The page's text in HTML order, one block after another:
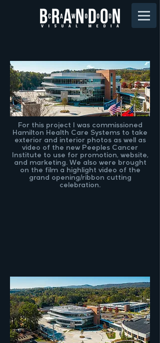
For this project I was commissioned
Hamilton Health Care Systems to take
exterior and interior photos as well as
video of the new Peeples Cancer
Institute to use for promotion, website,
and marketing. We also were brought
on the film a highlight video of the
grand opening/ribbon cutting
celebration.